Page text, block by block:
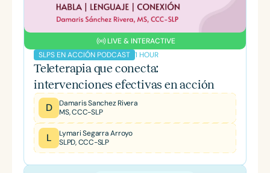
LIVE & INTERACTIVE
SLPS EN ACCIÓN PODCAST 1 HOUR
Teleterapia que conecta:
intervenciones efectivas en acción
D
Damaris Sanchez Rivera
MS, CCC-SLP
L
Lymari Segarra Arroyo
SLPD, CCC-SLP